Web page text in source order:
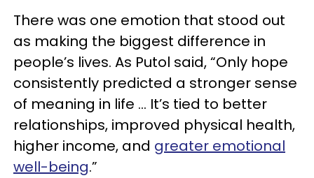
There was one emotion that stood out
as making the biggest difference in
people’s lives. As Putol said, “Only hope
consistently predicted a stronger sense
of meaning in life … It’s tied to better
relationships, improved physical health,
higher income, and greater emotional
well-being.”